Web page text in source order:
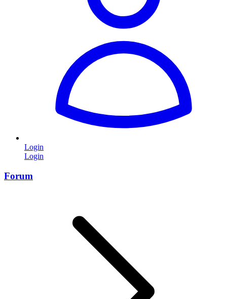
Login
Login
Forum